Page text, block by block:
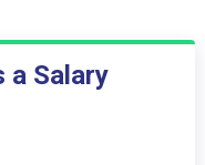
a Salary